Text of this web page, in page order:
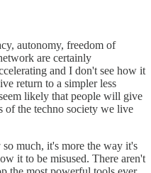
autonomy, freedom of
are certainly
and I don't see how it
return to a simpler less
likely that people will give
of the techno society we live
much, it's more the way it's
it to be misused. There aren't